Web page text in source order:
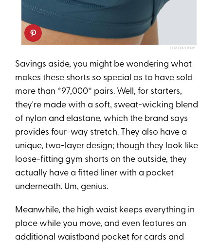
TIKTOK SHOP
Savings aside, you might be wondering what
makes these shorts so special as to have sold
more than *97,000* pairs. Well, for starters,
they're made with a soft, sweat-wicking blend
of nylon and elastane, which the brand says
provides four-way stretch. They also have a
unique, two-layer design; though they look like
loose-fitting gym shorts on the outside, they
actually have a fitted liner with a pocket
underneath. Um, genius.
Meanwhile, the high waist keeps everything in
place while you move, and even features an
additional waistband pocket for cards and